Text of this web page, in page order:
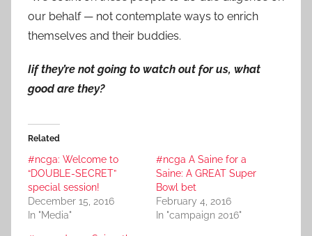
our behalf — not contemplate ways to enrich
themselves and their buddies.
Iif they’re not going to watch out for us, what
good are they?
Related
#ncga: Welcome to
“DOUBLE-SECRET”
special session!
December 15, 2016
In "Media"
#ncga A Saine for a
Saine: A GREAT Super
Bowl bet
February 4, 2016
In "campaign 2016"